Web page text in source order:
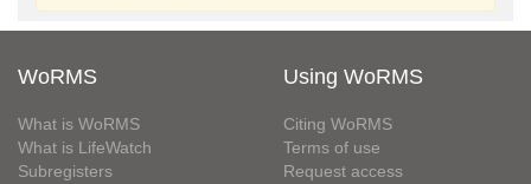
WoRMS
What is WoRMS
What is LifeWatch
Subregisters
Using WoRMS
Citing WoRMS
Terms of use
Request access